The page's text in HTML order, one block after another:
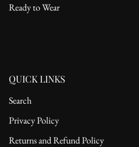
Ready to Wear
QUICK LINKS
Search
Privacy Policy
Returns and Refund Policy